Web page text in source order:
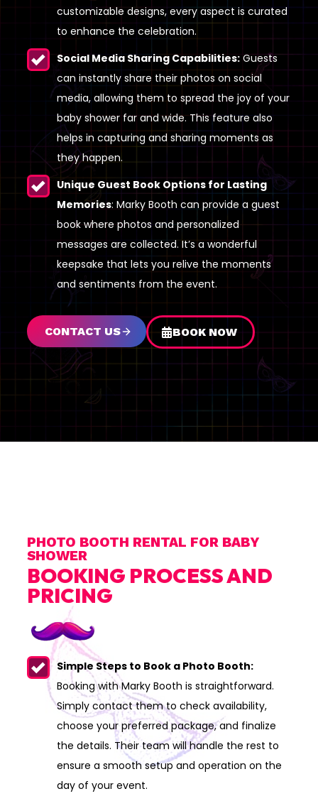
customizable designs, every aspect is curated
to enhance the celebration.
Social Media Sharing Capabilities: Guests
can instantly share their photos on social
media, allowing them to spread the joy of your
baby shower far and wide. This feature also
helps in capturing and sharing moments as
they happen.
Unique Guest Book Options for Lasting
Memories: Marky Booth can provide a guest
book where photos and personalized
messages are collected. It’s a wonderful
keepsake that lets you relive the moments
and sentiments from the event.
CONTACT US BOOK NOW
PHOTO BOOTH RENTAL FOR BABY
SHOWER
BOOKING PROCESS AND
PRICING
Simple Steps to Book a Photo Booth:
Booking with Marky Booth is straightforward.
Simply contact them to check availability,
choose your preferred package, and finalize
the details. Their team will handle the rest to
ensure a smooth setup and operation on the
day of your event.